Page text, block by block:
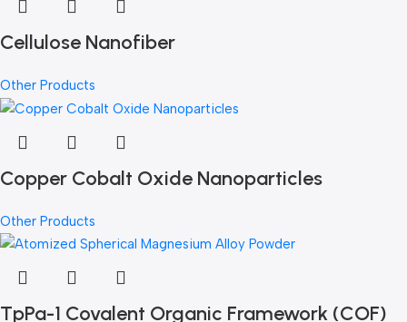
Cellulose Nanofiber
Other Products
Copper Cobalt Oxide Nanoparticles
Other Products
TpPa-1 Covalent Organic Framework (COF)